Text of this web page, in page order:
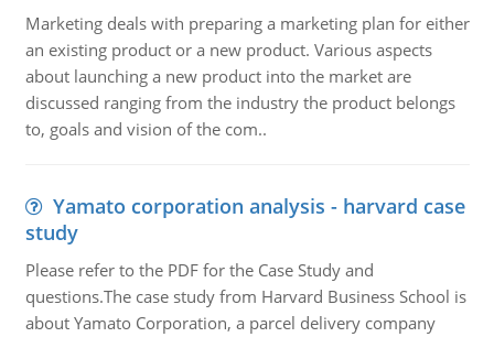
Marketing deals with preparing a marketing plan for either
an existing product or a new product. Various aspects
about launching a new product into the market are
discussed ranging from the industry the product belongs
to, goals and vision of the com..
Yamato corporation analysis - harvard case
study
Please refer to the PDF for the Case Study and
questions.The case study from Harvard Business School is
about Yamato Corporation, a parcel delivery company